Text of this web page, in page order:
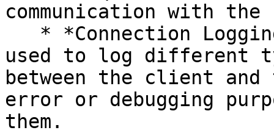
communication with
used to log different
between the client
error or debugging
them.